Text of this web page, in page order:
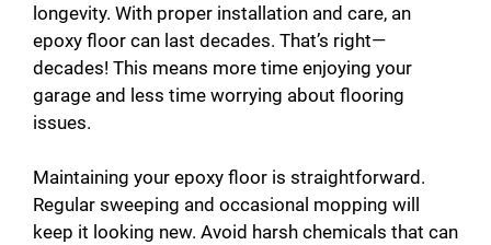
longevity. With proper installation and care, an
epoxy floor can last decades. That’s right—
decades! This means more time enjoying your
garage and less time worrying about flooring
issues.
Maintaining your epoxy floor is straightforward.
Regular sweeping and occasional mopping will
keep it looking new. Avoid harsh chemicals that can